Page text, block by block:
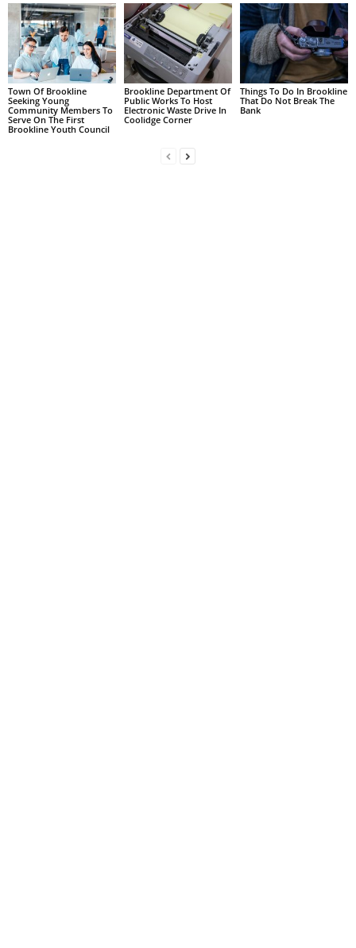
Town Of Brookline
Seeking Young
Community Members To
Serve On The First
Brookline Youth Council
Brookline Department Of
Public Works To Host
Electronic Waste Drive In
Coolidge Corner
Things To Do In Brookline
That Do Not Break The
Bank